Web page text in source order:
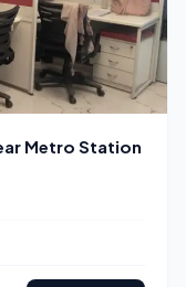
Metro Station